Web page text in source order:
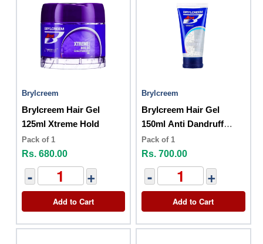
Brylcreem
Brylcreem Hair Gel
125ml Xtreme Hold
Pack of 1
Rs. 680.00
- +
Add to Cart
Brylcreem
Brylcreem Hair Gel
150ml Anti Dandruff
Strong Hold
Pack of 1
Rs. 700.00
- +
Add to Cart